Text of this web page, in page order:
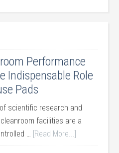
Performance
Indispensable Role
Pads
scientific research and
facilities are a
… [Read More...]